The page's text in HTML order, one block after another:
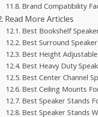
Brand Compatibility
Read More Articles
Best Bookshelf
Best Surround
Best Height
Best Heavy Duty
Best Center Channel
Best Ceiling Mounts
Best Speaker Stands
Best Speaker Stands